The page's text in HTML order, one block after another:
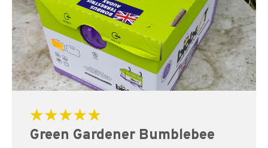
5.00
Green Gardener Bumblebee